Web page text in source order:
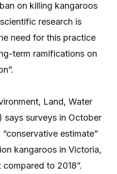
on killing kangaroos
research is
need for this practice
term ramifications on
Land, Water
says surveys in October
estimate”
kangaroos in Victoria,
to 2018”.